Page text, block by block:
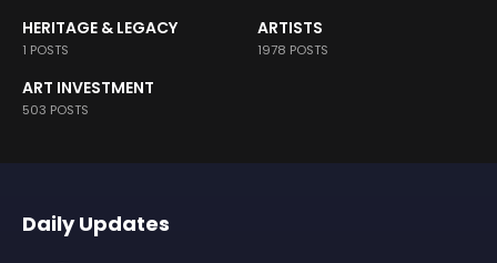
HERITAGE & LEGACY
1 POSTS
ARTISTS
1978 POSTS
ART INVESTMENT
503 POSTS
Daily Updates